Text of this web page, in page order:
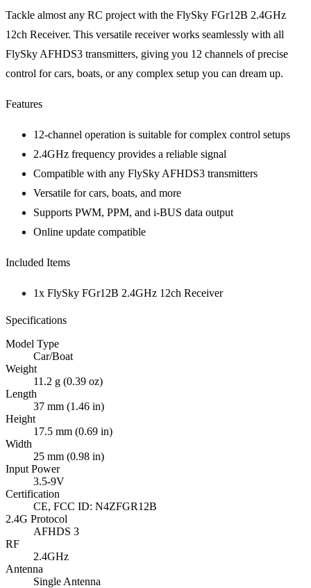
Tackle almost any RC project with the FlySky FGr12B 2.4GHz
12ch Receiver. This versatile receiver works seamlessly with all
FlySky AFHDS3 transmitters, giving you 12 channels of precise
control for cars, boats, or any complex setup you can dream up.
Features
12-channel operation is suitable for complex control setups
2.4GHz frequency provides a reliable signal
Compatible with any FlySky AFHDS3 transmitters
Versatile for cars, boats, and more
Supports PWM, PPM, and i-BUS data output
Online update compatible
Included Items
1x FlySky FGr12B 2.4GHz 12ch Receiver
Specifications
Model Type
Car/Boat
Weight
11.2 g (0.39 oz)
Length
37 mm (1.46 in)
Height
17.5 mm (0.69 in)
Width
25 mm (0.98 in)
Input Power
3.5-9V
Certification
CE, FCC ID: N4ZFGR12B
2.4G Protocol
AFHDS 3
RF
2.4GHz
Antenna
Single Antenna